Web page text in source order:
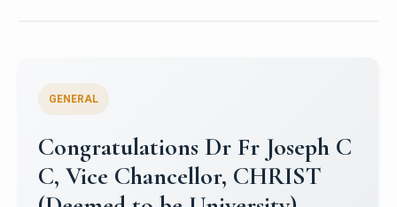
Congratulations to Christ
University Mens Hockey Team